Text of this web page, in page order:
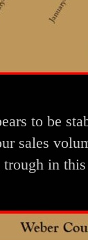
to be
sales
trough in